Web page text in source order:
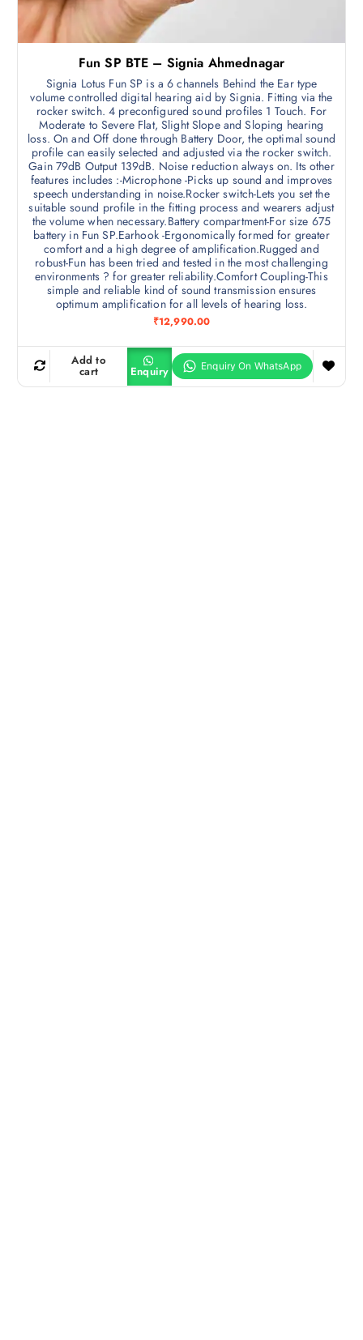
Fun SP BTE – Signia Ahmednagar
Signia Lotus Fun SP is a 6 channels Behind the Ear type
volume controlled digital hearing aid by Signia. Fitting via the
rocker switch. 4 preconfigured sound profiles 1 Touch. For
Moderate to Severe Flat, Slight Slope and Sloping hearing
loss. On and Off done through Battery Door, the optimal sound
profile can easily selected and adjusted via the rocker switch.
Gain 79dB Output 139dB. Noise reduction always on. Its other
features includes :-Microphone -Picks up sound and improves
speech understanding in noise.Rocker switch-Lets you set the
suitable sound profile in the fitting process and wearers adjust
the volume when necessary.Battery compartment-For size 675
battery in Fun SP.Earhook -Ergonomically formed for greater
comfort and a high degree of amplification.Rugged and
robust-Fun has been tried and tested in the most challenging
environments ? for greater reliability.Comfort Coupling-This
simple and reliable kind of sound transmission ensures
optimum amplification for all levels of hearing loss.
₹12,990.00
Add to
cart Enquiry